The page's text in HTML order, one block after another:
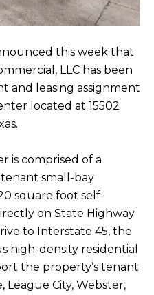
this week that
LLC has been
and leasing assignment
located at 15502
is comprised of a
small-bay
square foot self-
on State Highway
to Interstate 45, the
high-density residential
the property’s tenant
League City, Webster,